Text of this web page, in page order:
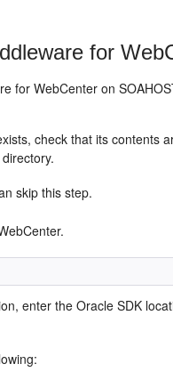
for Web
for WebCenter on
check that its contents
skip this step.
enter the Oracle SDK